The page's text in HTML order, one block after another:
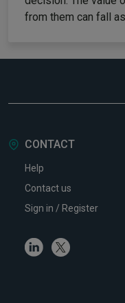
from them can fall
CONTACT
Help
Contact us
Sign in / Register
LinkedinTwitter